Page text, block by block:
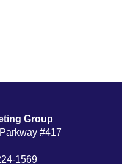
Group
#417
1569